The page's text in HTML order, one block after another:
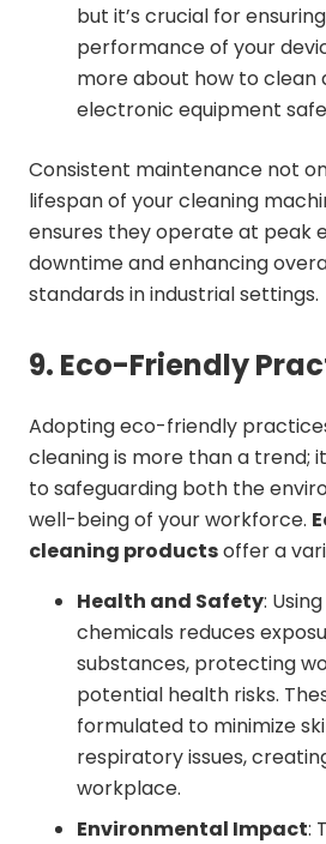
but it’s crucial for
performance of your
more about how to clean
electronic equipment
Consistent maintenance not
lifespan of your cleaning
ensures they operate at peak
downtime and enhancing
standards in industrial settings.
9. Eco-Friendly
Adopting eco-friendly
cleaning is more than a trend;
to safeguarding both the
well-being of your workforce.
cleaning productsoffer a
Health and Safety:
chemicals reduces
substances, protecting
potential health risks.
formulated to minimize
respiratory issues,
workplace.
Environmental Impact: